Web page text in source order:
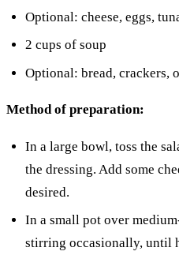
Optional: cheese, eggs,
2 cups of soup
Optional: bread, crackers,
Method of preparation:
In a large bowl, toss the
the dressing. Add some
desired.
In a small pot over
stirring occasionally, until